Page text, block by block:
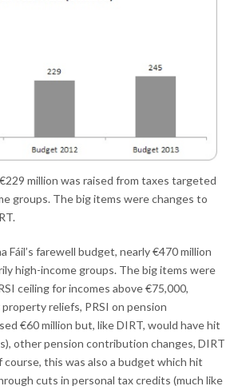
million was raised from taxes targeted
groups. The big items were changes to
Fáil’s farewell budget, nearly €470 million
high-income groups. The big items were
ceiling for incomes above €75,000,
reliefs, PRSI on pension
€60 million but, like DIRT, would have hit
other pension contribution changes, DIRT
course, this was also a budget which hit
cuts in personal tax credits (much like